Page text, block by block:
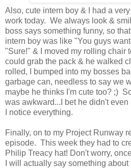
Also, cute intern boy & I had a
work today. We always look &
boss says something funny, so
intern boy was like "You guys
"Sure!" & I moved my rolling chair
could grab the pack & he walked
rolled, I bumped into my bosses
garbage can, needless to say we
maybe he thinks I'm cute too? ;)
was awkward...I bet he didn't
I notice everything.
Finally, on to my Project Runway
episode. This week they had to
Philip Treacy hat! Don't worry,
I will actually say something